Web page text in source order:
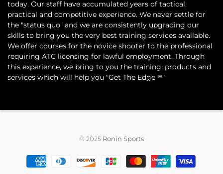
today. Our staff have accumulated years of tactical,
practical and competitive experience. We never settle for
the "status quo" and we are consistently upgrading our
skills to bring you the very best training services available.​
We offer courses for the novice shooter to the professional
requiring ATC licensing for lawful employment. Through
this experience, we bring to you the training, products and
services which will help you "Get The Edge™"
© 2025 Ronin Sports